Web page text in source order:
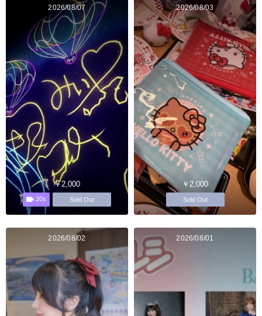
2026/08/07
￥2,000
20s Sold Out
2026/08/03
￥2,000
Sold Out
2026/08/02 2026/08/01